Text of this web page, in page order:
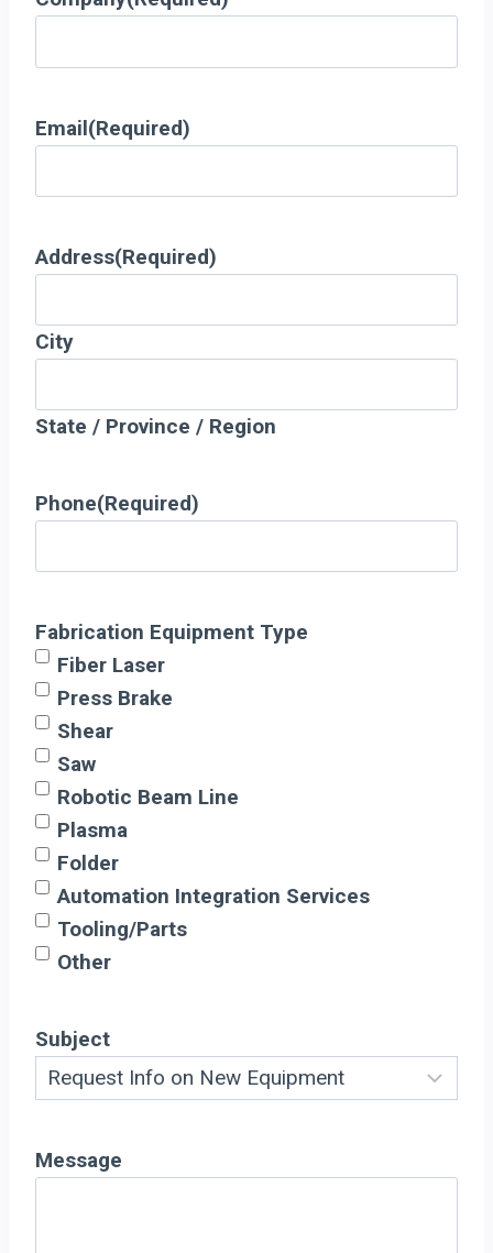
Email(Required)
Address(Required)
City
State / Province / Region
Phone(Required)
Fabrication Equipment Type
Fiber Laser
Press Brake
Shear
Saw
Robotic Beam Line
Plasma
Folder
Automation Integration Services
Tooling/Parts
Other
Subject
Message